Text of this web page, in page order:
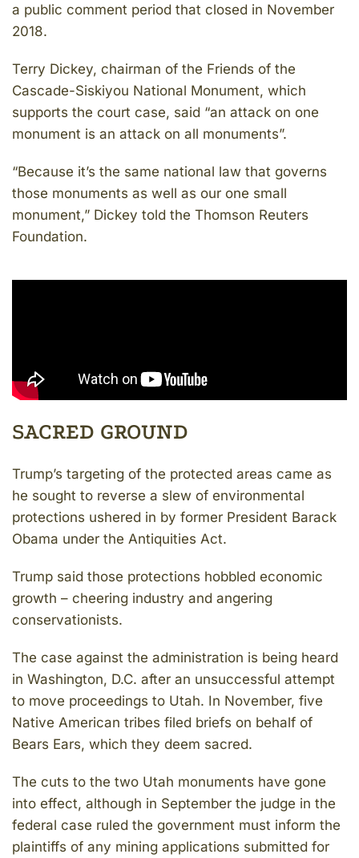
a public comment period that closed in November
2018.
Terry Dickey, chairman of the Friends of the
Cascade-Siskiyou National Monument, which
supports the court case, said “an attack on one
monument is an attack on all monuments”.
“Because it’s the same national law that governs
those monuments as well as our one small
monument,” Dickey told the Thomson Reuters
Foundation.
SACRED GROUND
Trump’s targeting of the protected areas came as
he sought to reverse a slew of environmental
protections ushered in by former President Barack
Obama under the Antiquities Act.
Trump said those protections hobbled economic
growth – cheering industry and angering
conservationists.
The case against the administration is being heard
in Washington, D.C. after an unsuccessful attempt
to move proceedings to Utah. In November, five
Native American tribes filed briefs on behalf of
Bears Ears, which they deem sacred.
The cuts to the two Utah monuments have gone
into effect, although in September the judge in the
federal case ruled the government must inform the
plaintiffs of any mining applications submitted for